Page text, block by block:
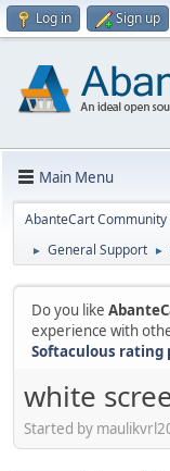
Log in Sign up
Main Menu
AbanteCart Community
► General Support ►
Do you like
experience with
Softaculous rating
white
Started by